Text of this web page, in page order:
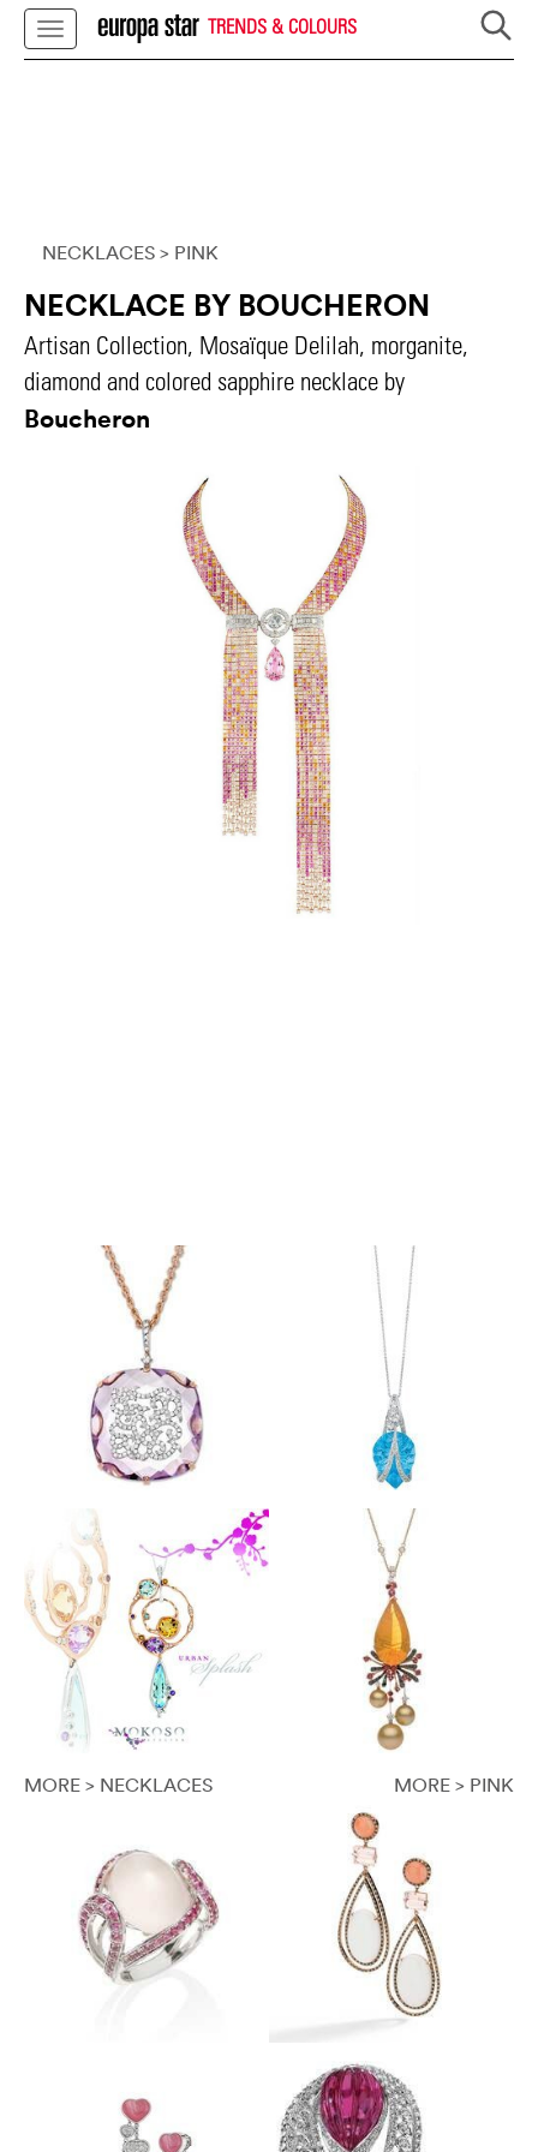
TRENDS & COLOURS
NECKLACES > PINK
NECKLACE BY BOUCHERON
Artisan Collection, Mosaïque Delilah, morganite,
diamond and colored sapphire necklace by
Boucheron
MORE > NECKLACES MORE > PINK